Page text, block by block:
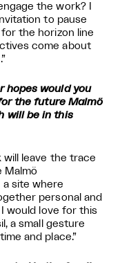
the work? I
to pause
the horizon line
come about
hopes would you
the future Malmö
will be in this
leave the trace
Malmö
a site where
personal and
would love for this
a small gesture
and place.”